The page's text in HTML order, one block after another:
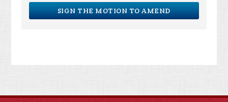
SIGN THE MOTION TO AMEND